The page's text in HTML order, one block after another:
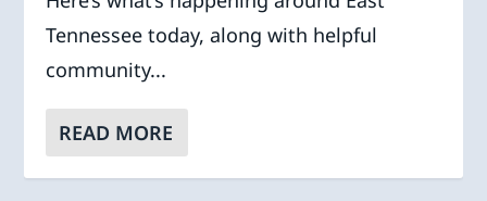
Tennessee today, along with helpful
community...
READ MORE